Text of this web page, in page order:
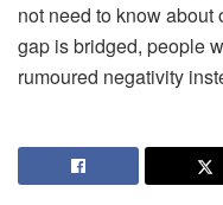
not need to know
gap is bridged, people
rumoured negativity